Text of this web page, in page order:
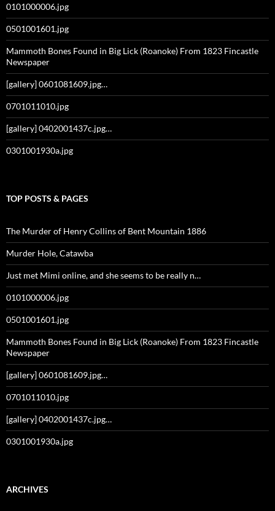
0101000006.jpg
0501001601.jpg
Mammoth Bones Found in Big Lick (Roanoke) From 1823 Fincastle
Newspaper
[gallery] 0601081609.jpg…
0701011010.jpg
[gallery] 0402001437c.jpg…
0301001930a.jpg
TOP POSTS & PAGES
The Murder of Henry Collins of Bent Mountain 1886
Murder Hole, Catawba
Just met Mimi online, and she seems to be really n…
0101000006.jpg
0501001601.jpg
Mammoth Bones Found in Big Lick (Roanoke) From 1823 Fincastle
Newspaper
[gallery] 0601081609.jpg…
0701011010.jpg
[gallery] 0402001437c.jpg…
0301001930a.jpg
ARCHIVES